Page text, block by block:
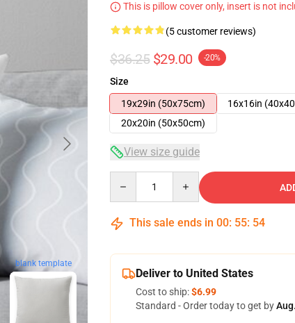
blank template
This is pillow cover only, insert is not
(5 customer reviews)
$36.25 $29.00 -20%
Size
19x29in (50x75cm)
16x16in
20x20in (50x50cm)
View size guide
This sale ends in 00: 55: 53
Deliver to United States
Cost to ship:$6.99
Standard - Order today to get by